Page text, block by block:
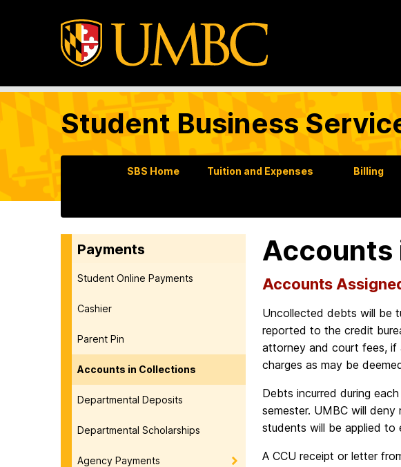
Student Business
SBS Home Tuition and Expenses Billing
Payments
Student Online Payments
Cashier
Parent Pin
Accounts in Collections
Departmental Deposits
Departmental Scholarships
Agency Payments
Accounts
Accounts
Uncollected debts will be
reported to the credit
attorney and court fees, if
charges as may be
Debts incurred during
semester. UMBC will
students will be applied to
A CCU receipt or letter